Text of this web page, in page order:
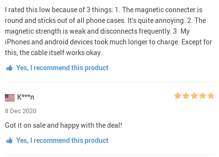
I rated this low because of 3 things: 1. The magnetic connecter is
round and sticks out of all phone cases. It’s quite annoying. 2. The
magnetic strength is weak and disconnects frequently. 3. My
iPhones and android devices took much longer to charge. Except for
this, the cable itself works okay.
Yes, I recommend this product
K***n
8 Dec 2020
Got it on sale and happy with the deal!
Yes, I recommend this product